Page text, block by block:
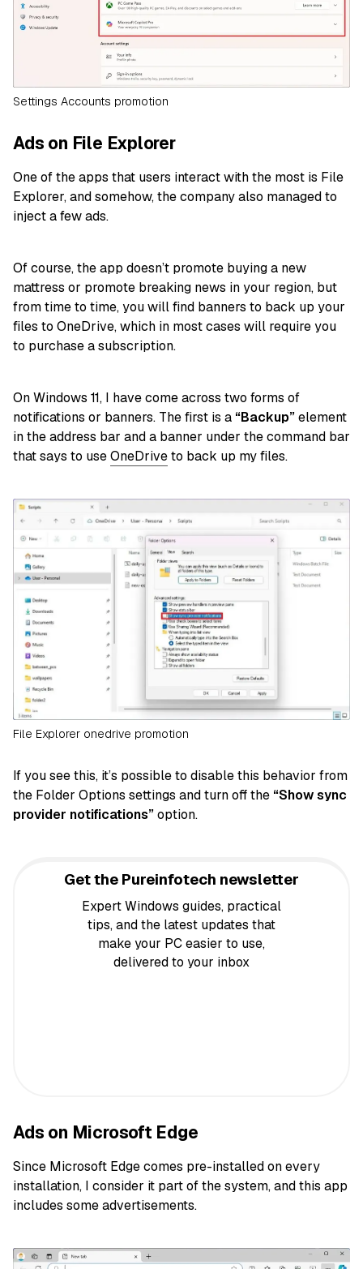
Settings Accounts promotion
Ads on File Explorer
One of the apps that users interact with the most is File
Explorer, and somehow, the company also managed to
inject a few ads.
Of course, the app doesn’t promote buying a new
mattress or promote breaking news in your region, but
from time to time, you will find banners to back up your
files to OneDrive, which in most cases will require you
to purchase a subscription.
On Windows 11, I have come across two forms of
notifications or banners. The first is a “Backup”element
in the address bar and a banner under the command bar
that says to useOneDriveto back up my files.
File Explorer onedrive promotion
If you see this, it’s possible to disable this behavior from
the Folder Options settings and turn off the “Show sync
provider notifications”option.
Get the Pureinfotech newsletter
Expert Windows guides, practical
tips, and the latest updates that
make your PC easier to use,
delivered to your inbox
Ads on Microsoft Edge
Since Microsoft Edge comes pre-installed on every
installation, I consider it part of the system, and this app
includes some advertisements.